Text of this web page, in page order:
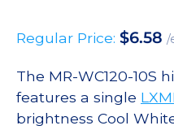
Regular Price: $6.58 /
The MR-WC120-10S
features a single
brightness Cool